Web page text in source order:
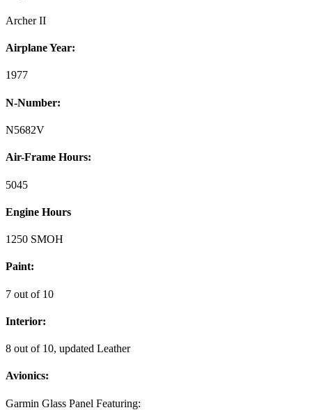
Archer II
Airplane Year:
1977
N-Number:
N5682V
Air-Frame Hours:
5045
Engine Hours
1250 SMOH
Paint:
7 out of 10
Interior:
8 out of 10, updated Leather
Avionics:
Garmin Glass Panel Featuring: